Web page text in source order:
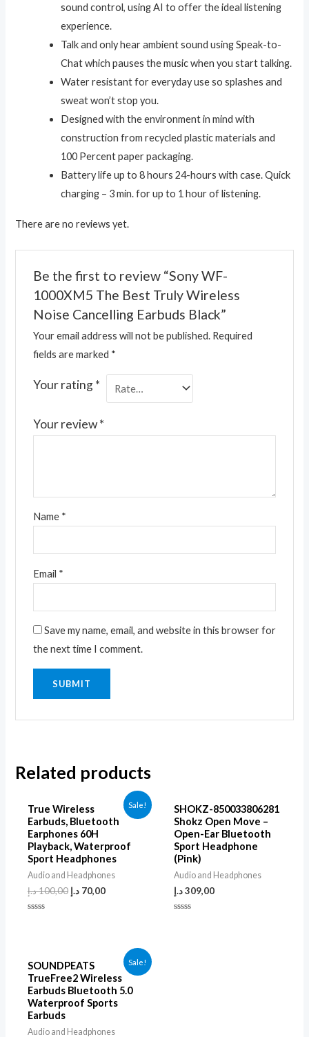
sound control, using AI to offer the ideal listening
experience.
Talk and only hear ambient sound using Speak-to-
Chat which pauses the music when you start talking.
Water resistant for everyday use so splashes and
sweat won’t stop you.
Designed with the environment in mind with
construction from recycled plastic materials and
100 Percent paper packaging.
Battery life up to 8 hours 24-hours with case. Quick
charging – 3 min. for up to 1 hour of listening.
There are no reviews yet.
Be the first to review “Sony WF-
1000XM5 The Best Truly Wireless
Noise Cancelling Earbuds Black”
Your email address will not be published. Required
fields are marked *
Your rating*
Your review*
Name *
Email *
Save my name, email, and website in this browser for
the next time I comment.
Related products
Sale!
True Wireless
Earbuds, Bluetooth
Earphones 60H
Playback, Waterproof
Sport Headphones
Audio and Headphones
100,00د.إ 70,00 د.إ
SHOKZ-850033806281
Shokz Open Move –
Open-Ear Bluetooth
Sport Headphone
(Pink)
Audio and Headphones
309,00 د.إ
Sale!
SOUNDPEATS
TrueFree2 Wireless
Earbuds Bluetooth 5.0
Waterproof Sports
Earbuds
Audio and Headphones